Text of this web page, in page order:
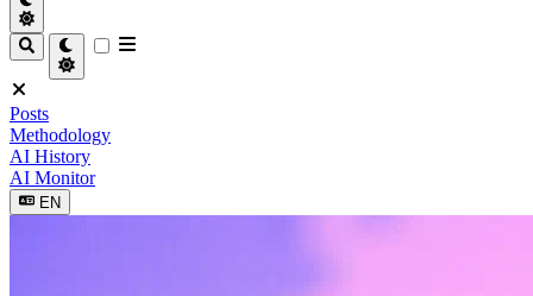
Posts
Methodology
AI History
AI Monitor
EN